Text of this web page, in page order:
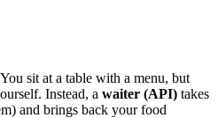
sit at a table with a menu, but
Instead, a waiter (API) takes
and brings back your food